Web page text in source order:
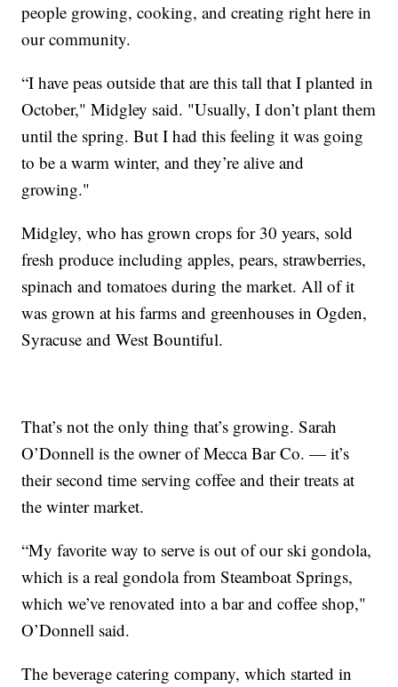
people growing, cooking, and creating right here in
our community.
“I have peas outside that are this tall that I planted in
October," Midgley said. "Usually, I don’t plant them
until the spring. But I had this feeling it was going
to be a warm winter, and they’re alive and
growing."
Midgley, who has grown crops for 30 years, sold
fresh produce including apples, pears, strawberries,
spinach and tomatoes during the market. All of it
was grown at his farms and greenhouses in Ogden,
Syracuse and West Bountiful.
That’s not the only thing that’s growing. Sarah
O’Donnell is the owner of Mecca Bar Co. — it’s
their second time serving coffee and their treats at
the winter market.
“My favorite way to serve is out of our ski gondola,
which is a real gondola from Steamboat Springs,
which we’ve renovated into a bar and coffee shop,"
O’Donnell said.
The beverage catering company, which started in